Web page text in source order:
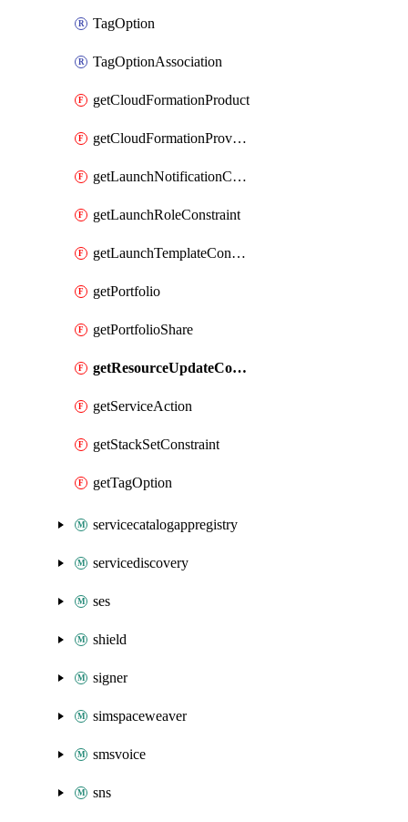
TagOption
TagOptionAssociation
getCloudFormationProduct
getCloudFormationProvisionedProduct
getLaunchNotificationConstraint
getLaunchRoleConstraint
getLaunchTemplateConstraint
getPortfolio
getPortfolioShare
getResourceUpdateConstraint
getServiceAction
getStackSetConstraint
getTagOption
servicecatalogappregistry
servicediscovery
ses
shield
signer
simspaceweaver
smsvoice
sns